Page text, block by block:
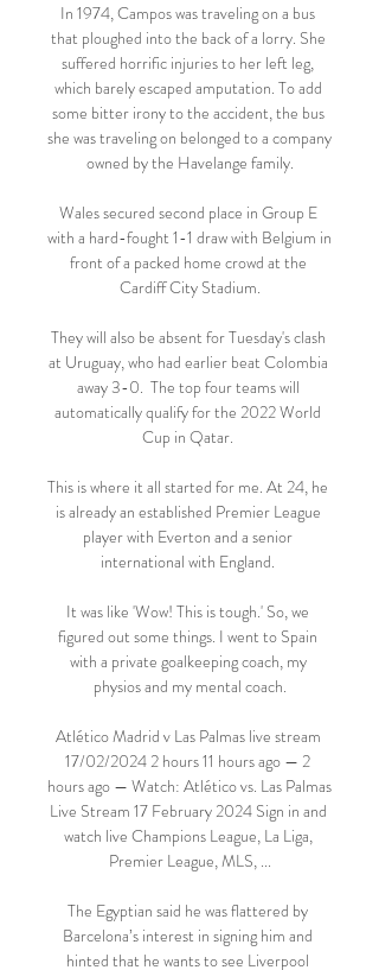
In 1974, Campos was traveling on a bus
that ploughed into the back of a lorry. She
suffered horrific injuries to her left leg,
which barely escaped amputation. To add
some bitter irony to the accident, the bus
she was traveling on belonged to a company
owned by the Havelange family.
Wales secured second place in Group E
with a hard-fought 1-1 draw with Belgium in
front of a packed home crowd at the
Cardiff City Stadium.
They will also be absent for Tuesday's clash
at Uruguay, who had earlier beat Colombia
away 3-0.  The top four teams will
automatically qualify for the 2022 World
Cup in Qatar.
This is where it all started for me. At 24, he
is already an established Premier League
player with Everton and a senior
international with England.
It was like 'Wow! This is tough.' So, we
figured out some things. I went to Spain
with a private goalkeeping coach, my
physios and my mental coach.
Atlético Madrid v Las Palmas live stream
17/02/2024 2 hours 11 hours ago — 2
hours ago — Watch: Atlético vs. Las Palmas
Live Stream 17 February 2024 Sign in and
watch live Champions League, La Liga,
Premier League, MLS, ...
The Egyptian said he was flattered by
Barcelona’s interest in signing him and
hinted that he wants to see Liverpool